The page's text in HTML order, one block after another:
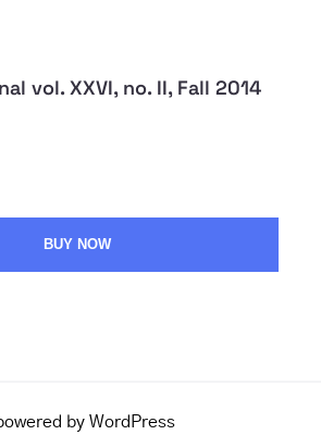
vol. XXVI, no. II, Fall 2014
BUY NOW
by WordPress